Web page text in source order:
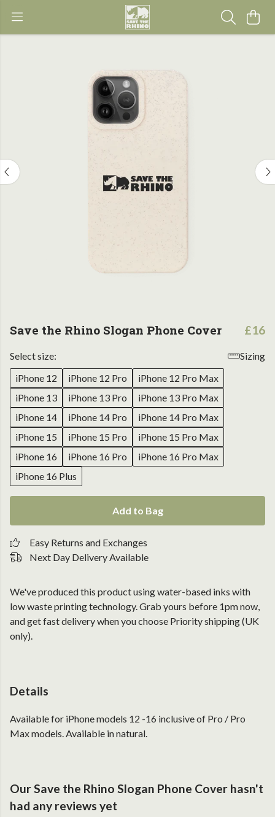
Save the Rhino Slogan Phone Cover £16
Select size:
Sizing
iPhone 12
iPhone 12 Pro
iPhone 12 Pro Max
iPhone 13
iPhone 13 Pro
iPhone 13 Pro Max
iPhone 14
iPhone 14 Pro
iPhone 14 Pro Max
iPhone 15
iPhone 15 Pro
iPhone 15 Pro Max
iPhone 16
iPhone 16 Pro
iPhone 16 Pro Max
iPhone 16 Plus
Add to Bag
Easy Returns and Exchanges
Next Day Delivery Available
We've produced this product using water-based inks with
low waste printing technology. Grab yours before 1pm now,
and get fast delivery when you choose Priority shipping (UK
only).
Details
Available for iPhone models 12 -16 inclusive of Pro / Pro
Max models. Available in natural.
Our Save the Rhino Slogan Phone Cover hasn't
had any reviews yet